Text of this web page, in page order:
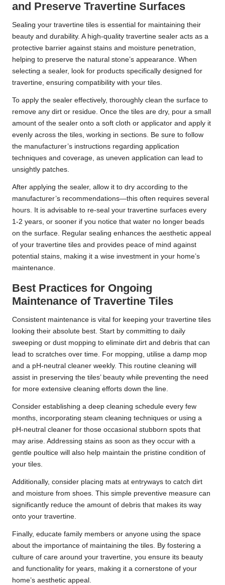
and Preserve Travertine Surfaces
Sealing your travertine tiles is essential for maintaining their
beauty and durability. A high-quality travertine sealer acts as a
protective barrier against stains and moisture penetration,
helping to preserve the natural stone’s appearance. When
selecting a sealer, look for products specifically designed for
travertine, ensuring compatibility with your tiles.
To apply the sealer effectively, thoroughly clean the surface to
remove any dirt or residue. Once the tiles are dry, pour a small
amount of the sealer onto a soft cloth or applicator and apply it
evenly across the tiles, working in sections. Be sure to follow
the manufacturer’s instructions regarding application
techniques and coverage, as uneven application can lead to
unsightly patches.
After applying the sealer, allow it to dry according to the
manufacturer’s recommendations—this often requires several
hours. It is advisable to re-seal your travertine surfaces every
1-2 years, or sooner if you notice that water no longer beads
on the surface. Regular sealing enhances the aesthetic appeal
of your travertine tiles and provides peace of mind against
potential stains, making it a wise investment in your home’s
maintenance.
Best Practices for Ongoing
Maintenance of Travertine Tiles
Consistent maintenance is vital for keeping your travertine tiles
looking their absolute best. Start by committing to daily
sweeping or dust mopping to eliminate dirt and debris that can
lead to scratches over time. For mopping, utilise a damp mop
and a pH-neutral cleaner weekly. This routine cleaning will
assist in preserving the tiles’ beauty while preventing the need
for more extensive cleaning efforts down the line.
Consider establishing a deep cleaning schedule every few
months, incorporating steam cleaning techniques or using a
pH-neutral cleaner for those occasional stubborn spots that
may arise. Addressing stains as soon as they occur with a
gentle poultice will also help maintain the pristine condition of
your tiles.
Additionally, consider placing mats at entryways to catch dirt
and moisture from shoes. This simple preventive measure can
significantly reduce the amount of debris that makes its way
onto your travertine.
Finally, educate family members or anyone using the space
about the importance of maintaining the tiles. By fostering a
culture of care around your travertine, you ensure its beauty
and functionality for years, making it a cornerstone of your
home’s aesthetic appeal.